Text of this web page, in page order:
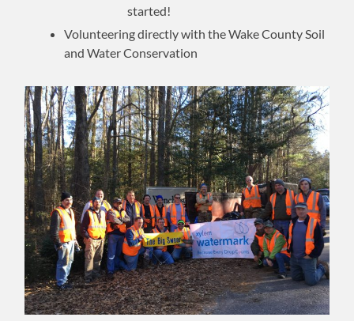
started!
Volunteering directly with the Wake County Soil
and Water Conservation